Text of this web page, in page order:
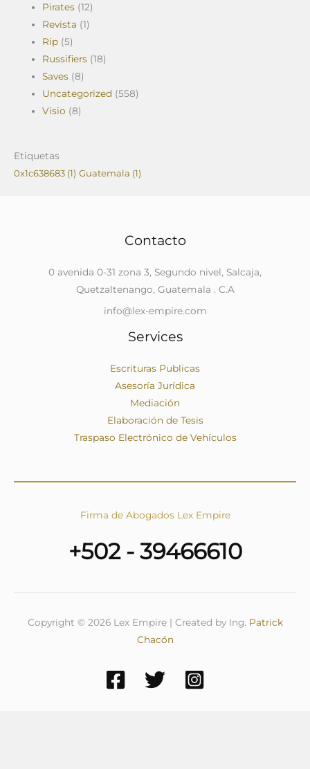
Pirates (12)
Revista (1)
Rip (5)
Russifiers (18)
Saves (8)
Uncategorized (558)
Visio (8)
Etiquetas
0x1c638683 (1) Guatemala (1)
Contacto
0 avenida 0-31 zona 3, Segundo nivel, Salcaja,
Quetzaltenango, Guatemala . C.A
info@lex-empire.com
Services
Escrituras Publicas
Asesoría Jurídica
Mediación
Elaboración de Tesis
Traspaso Electrónico de Vehículos
Firma de Abogados Lex Empire
+502 - 39466610
Copyright © 2026 Lex Empire | Created by Ing. Patrick
Chacón